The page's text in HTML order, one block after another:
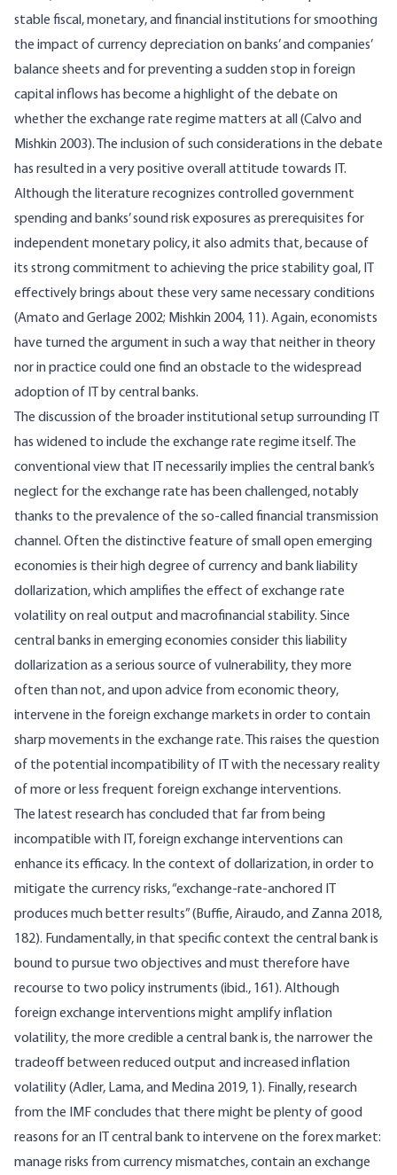
stable fiscal, monetary, and financial institutions for smoothing
the impact of currency depreciation on banks’ and companies’
balance sheets and for preventing a sudden stop in foreign
capital inflows has become a highlight of the debate on
whether the exchange rate regime matters at all (Calvo and
Mishkin 2003). The inclusion of such considerations in the debate
has resulted in a very positive overall attitude towards IT.
Although the literature recognizes controlled government
spending and banks’ sound risk exposures as prerequisites for
independent monetary policy, it also admits that, because of
its strong commitment to achieving the price stability goal, IT
effectively brings about these very same necessary conditions
(Amato and Gerlage 2002; Mishkin 2004, 11). Again, economists
have turned the argument in such a way that neither in theory
nor in practice could one find an obstacle to the widespread
adoption of IT by central banks.
The discussion of the broader institutional setup surrounding IT
has widened to include the exchange rate regime itself. The
conventional view that IT necessarily implies the central bank’s
neglect for the exchange rate has been challenged, notably
thanks to the prevalence of the so-called financial transmission
channel. Often the distinctive feature of small open emerging
economies is their high degree of currency and bank liability
dollarization, which amplifies the effect of exchange rate
volatility on real output and macrofinancial stability. Since
central banks in emerging economies consider this liability
dollarization as a serious source of vulnerability, they more
often than not, and upon advice from economic theory,
intervene in the foreign exchange markets in order to contain
sharp movements in the exchange rate. This raises the question
of the potential incompatibility of IT with the necessary reality
of more or less frequent foreign exchange interventions.
The latest research has concluded that far from being
incompatible with IT, foreign exchange interventions can
enhance its efficacy. In the context of dollarization, in order to
mitigate the currency risks, “exchange-rate-anchored IT
produces much better results” (Buffie, Airaudo, and Zanna 2018,
182). Fundamentally, in that specific context the central bank is
bound to pursue two objectives and must therefore have
recourse to two policy instruments (ibid., 161). Although
foreign exchange interventions might amplify inflation
volatility, the more credible a central bank is, the narrower the
tradeoff between reduced output and increased inflation
volatility (Adler, Lama, and Medina 2019, 1). Finally, research
from the IMF concludes that there might be plenty of good
reasons for an IT central bank to intervene on the forex market:
manage risks from currency mismatches, contain an exchange